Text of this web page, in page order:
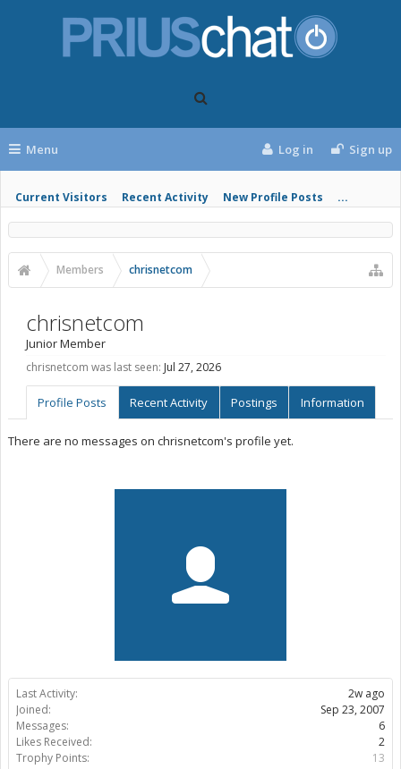
Menu
Current Visitors Recent Activity New Profile Posts ...
Log in Sign up
Members chrisnetcom
Last Activity:
2w ago
Joined:
Sep 23, 2007
Messages:
6
Likes Received:
2
Trophy Points:
13
chrisnetcom
Junior Member
chrisnetcom was last seen: Jul 27, 2026
Profile Posts Recent Activity Postings Information
There are no messages on chrisnetcom's profile yet.